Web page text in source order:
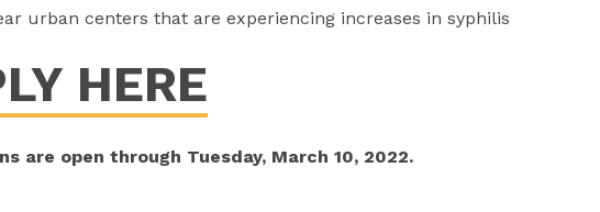
urban centers that are experiencing increases in syphilis
HERE
are open through Tuesday, March 10, 2022.